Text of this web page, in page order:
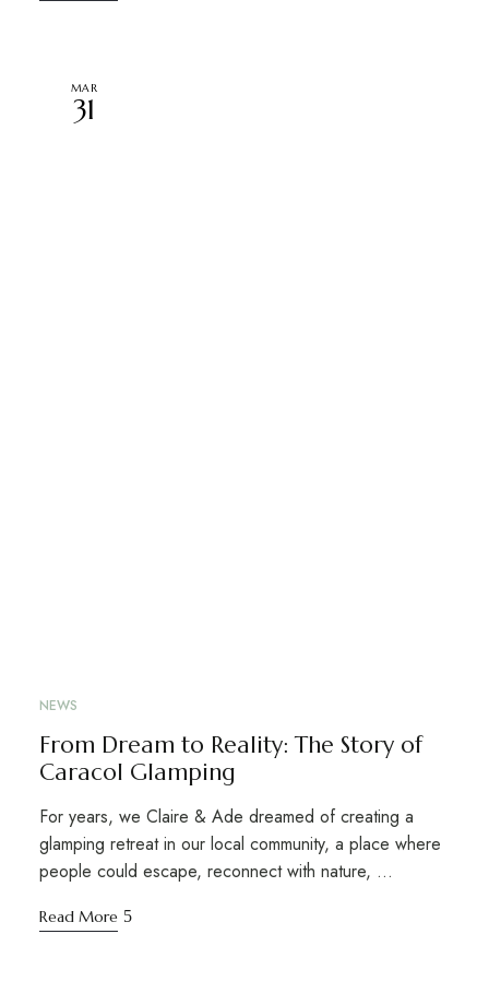
MAR
31
NEWS
From Dream to Reality: The Story of
Caracol Glamping
For years, we Claire & Ade dreamed of creating a
glamping retreat in our local community, a place where
people could escape, reconnect with nature, …
Read More